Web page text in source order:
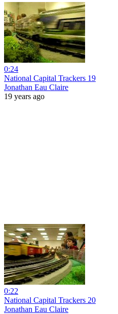
0:24
National Capital Trackers 19
Jonathan Eau Claire
19 years ago
0:22
National Capital Trackers 20
Jonathan Eau Claire